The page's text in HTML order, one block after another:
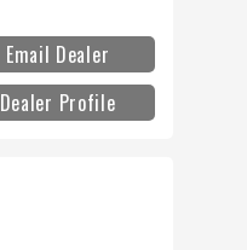
Email Dealer
Dealer Profile